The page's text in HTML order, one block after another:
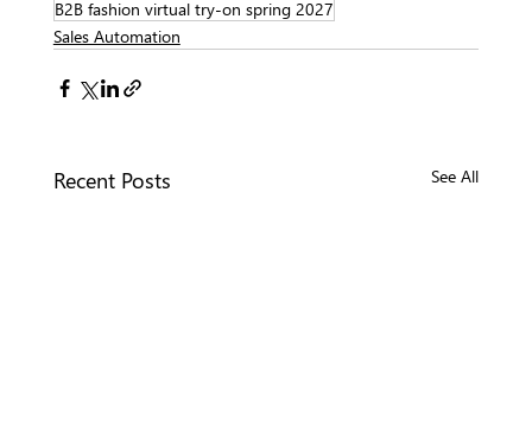
B2B fashion virtual try-on spring 2027
Sales Automation
Recent Posts See All